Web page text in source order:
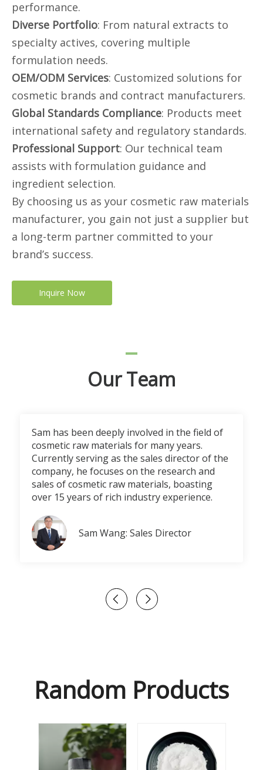
performance.
Diverse Portfolio: From natural extracts to
specialty actives, covering multiple
formulation needs.
OEM/ODM Services: Customized solutions for
cosmetic brands and contract manufacturers.
Global Standards Compliance: Products meet
international safety and regulatory standards.
Professional Support: Our technical team
assists with formulation guidance and
ingredient selection.
By choosing us as your cosmetic raw materials
manufacturer, you gain not just a supplier but
a long-term partner committed to your
brand’s success.
Inquire Now
Our Team
Sam has been deeply involved in the field of
cosmetic raw materials for many years.
Currently serving as the sales director of the
company, he focuses on the research and
sales of cosmetic raw materials, boasting
over 15 years of rich industry experience.
Sam Wang: Sales Director
Random Products